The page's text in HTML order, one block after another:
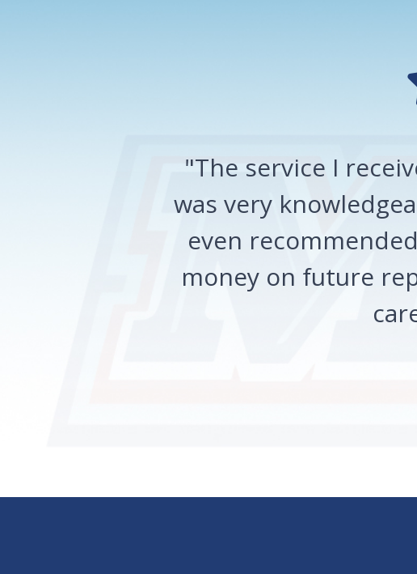
"The service I
was very
even
money on future